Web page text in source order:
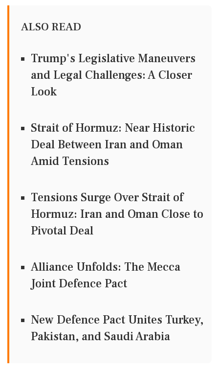
ALSO READ
Trump's Legislative Maneuvers
and Legal Challenges: A Closer
Look
Strait of Hormuz: Near Historic
Deal Between Iran and Oman
Amid Tensions
Tensions Surge Over Strait of
Hormuz: Iran and Oman Close to
Pivotal Deal
Alliance Unfolds: The Mecca
Joint Defence Pact
New Defence Pact Unites Turkey,
Pakistan, and Saudi Arabia